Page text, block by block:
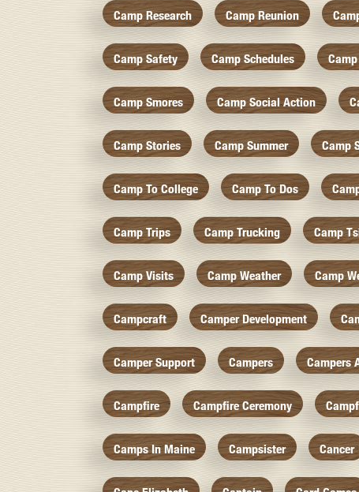
Camp Research Camp Reunion
Camp Safety Camp Schedules
Camp Smores Camp Social Action
Camp Stories Camp Summer Camp
Camp To College Camp To Dos
Camp Trips Camp Trucking Camp
Camp Visits Camp Weather Camp
Campcraft Camper Development
Camper Support Campers Campers
Campfire Campfire Ceremony
Camps In Maine Campsister Cancer